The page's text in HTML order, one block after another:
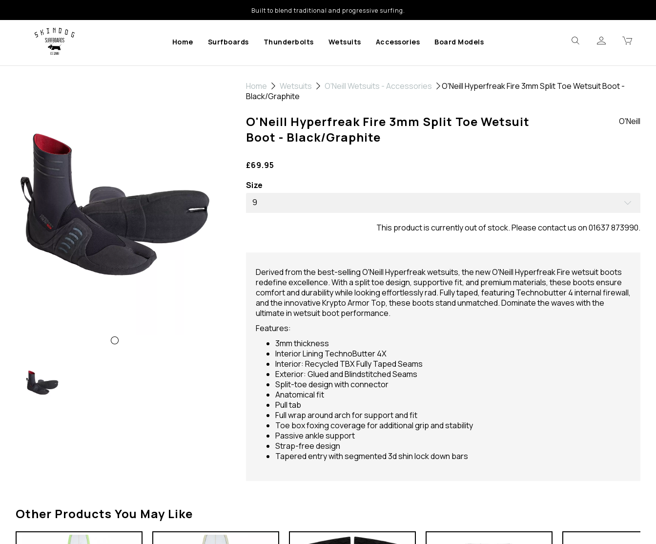
Built to blend traditional and progressive surfing.
Home Surfboards Thunderbolts Wetsuits Accessories Board Models
Previous Next
Home Wetsuits O'Neill Wetsuits - Accessories
O'Neill Hyperfreak Fire 3mm Split Toe Wetsuit Boot -
Black/Graphite
O'Neill Hyperfreak Fire 3mm Split Toe Wetsuit
Boot - Black/Graphite
O'Neill
£69.95
Size
9
This product is currently out of stock. Please contact us on 01637 873990.
Derived from the best-selling O'Neill Hyperfreak wetsuits, the new O'Neill Hyperfreak Fire wetsuit boots
redefine excellence. With a split toe design, supportive fit, and premium materials, these boots ensure
comfort and durability while looking effortlessly rad. Fully taped, featuring Technobutter 4 internal firewall,
and the innovative Krypto Armor Top, these boots stand unmatched. Dominate the waves with the
ultimate in wetsuit boot performance.
Features:
3mm thickness
Interior Lining TechnoButter 4X
Interior: Recycled TBX Fully Taped Seams
Exterior: Glued and Blindstitched Seams
Split-toe design with connector
Anatomical fit
Pull tab
Full wrap around arch for support and fit
Toe box foxing coverage for additional grip and stability
Passive ankle support
Strap-free design
Tapered entry with segmented 3d shin lock down bars
Other Products You May Like